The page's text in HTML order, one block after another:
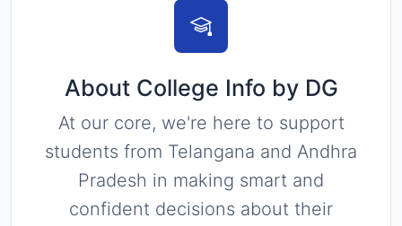
About College Info by DG
At our core, we're here to support
students from Telangana and Andhra
Pradesh in making smart and
confident decisions about their